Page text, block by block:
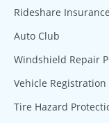
Rideshare Insurance
Auto Club
Windshield Repair
Vehicle
Tire Hazard